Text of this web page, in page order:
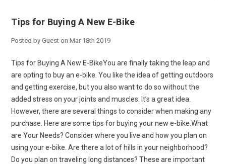
Tips for Buying A New E-Bike
Posted by Guest on Mar 18th 2019
Tips for Buying A New E-BikeYou are finally taking the leap and
are opting to buy an e-bike. You like the idea of getting outdoors
and getting exercise, but you also want to do so without the
added stress on your joints and muscles. It’s a great idea.
However, there are several things to consider when making any
purchase. Here are some tips for buying your new e-bike.What
are Your Needs? Consider where you live and how you plan on
using your e-bike. Are there a lot of hills in your neighborhood?
Do you plan on traveling long distances? These are important